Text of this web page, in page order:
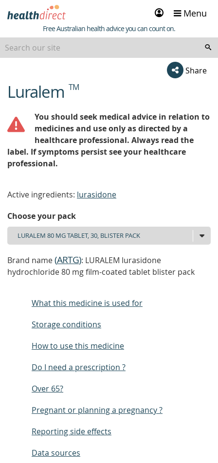
Sign
in
Menu
Healthdirect
Free Australian health advice you can count on.
Share
beginning
of
Luralem TM
You should seek medical advice in relation to
medicines and use only as directed by a
healthcare professional. Always read the
label. If symptoms persist see your healthcare
professional.
Active ingredients: lurasidone
Choose your pack
Brand name(ARTG): LURALEM lurasidone
hydrochloride 80 mg film-coated tablet blister pack
What this medicine is used for
Storage conditions
How to use this medicine
Do I need a prescription ?
Over 65?
Pregnant or planning a pregnancy ?
Reporting side effects
Data sources